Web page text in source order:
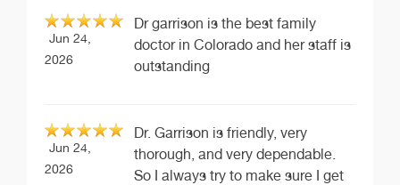
Jun 24,
2026
Dr garrison is the best family
doctor in Colorado and her staff is
outstanding
Jun 24,
2026
Dr. Garrison is friendly, very
thorough, and very dependable.
So I always try to make sure I get